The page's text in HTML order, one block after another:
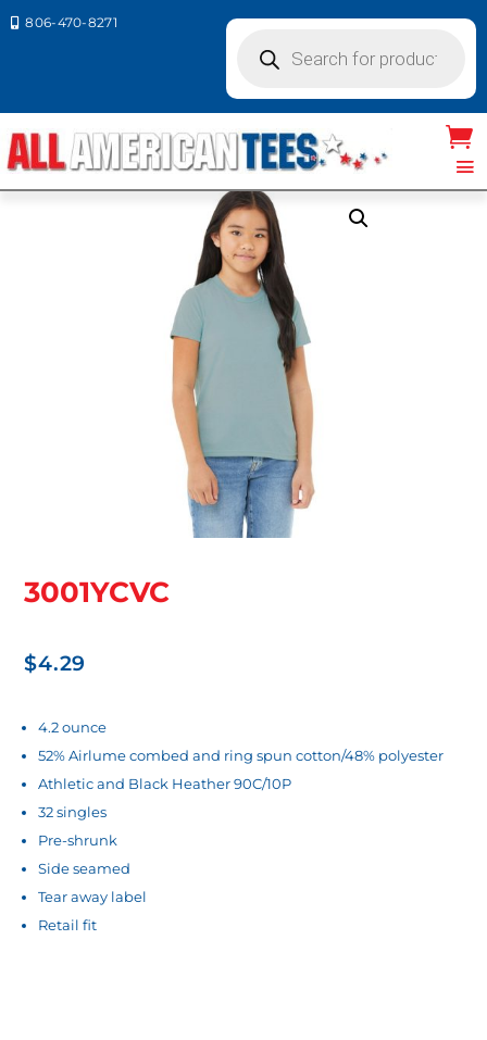
 806-470-8271
search
3001YCVC
$4.29
4.2 ounce
52% Airlume combed and ring spun cotton/48% polyester
Athletic and Black Heather 90C/10P
32 singles
Pre-shrunk
Side seamed
Tear away label
Retail fit